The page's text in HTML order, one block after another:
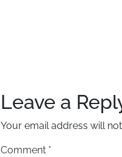
Leave a
Your email address will
Comment *